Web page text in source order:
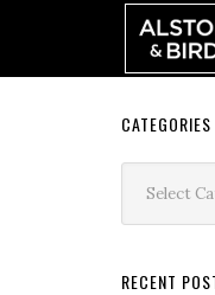
Sidebar
CATEGORIES
RECENT